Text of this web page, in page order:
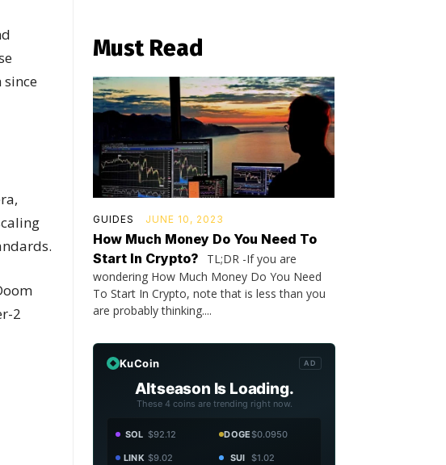
2
Must Read
GUIDES JUNE 10, 2023
How Much Money Do You Need To
Start In Crypto?
TL;DR -If you are
wondering How Much Money Do You Need
To Start In Crypto, note that is less than you
are probably thinking....
KuCoin AD
Altseason Is Loading.
These 4 coins are trending right now.
SOL $92.12 DOGE$0.0950
LINK $9.02 SUI $1.02